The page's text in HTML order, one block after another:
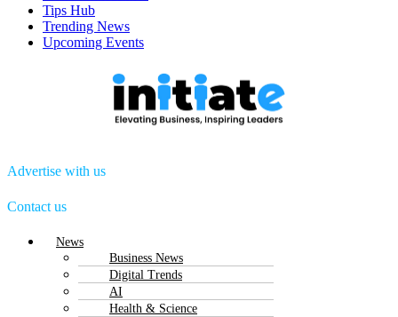
Tips Hub
Trending News
Upcoming Events
Advertise with us
Contact us
Menu
News
Business News
Digital Trends
AI
Health & Science